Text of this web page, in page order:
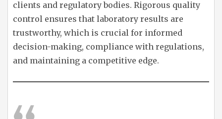
clients and regulatory bodies. Rigorous quality
control ensures that laboratory results are
trustworthy, which is crucial for informed
decision-making, compliance with regulations,
and maintaining a competitive edge.